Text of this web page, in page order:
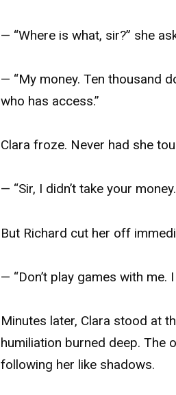
— “Where is what, sir?” she
— “My money. Ten thousand
who has access.”
Clara froze. Never had she
— “Sir, I didn’t take your
But Richard cut her off
— “Don’t play games with me.
Minutes later, Clara stood at
humiliation burned deep. The
following her like shadows.